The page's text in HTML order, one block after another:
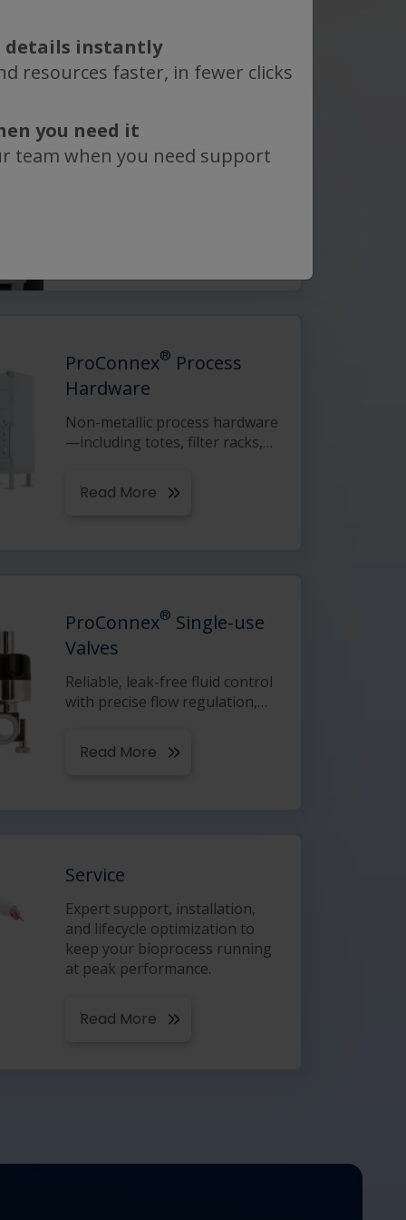
®
Including bottles, carboys, 2D
bags, and 3D bags—provide…
ProConnex® Process
Hardware
Non-metallic process hardware
—including totes, filter racks,…
Read More
ProConnex® Single-use
Valves
Reliable, leak-free fluid control
with precise flow regulation,…
Read More
Service
Expert support, installation,
and lifecycle optimization to
keep your bioprocess running
at peak performance.
Read More
details instantly
resources faster, in fewer clicks
you need it
team when you need support